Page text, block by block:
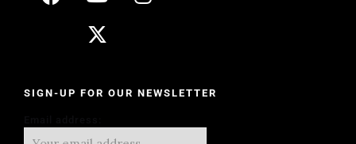
SIGN-UP FOR OUR NEWSLETTER